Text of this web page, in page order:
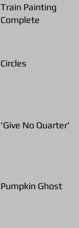
Train Painting
Complete
Circles
'Give No Quarter'
Pumpkin Ghost